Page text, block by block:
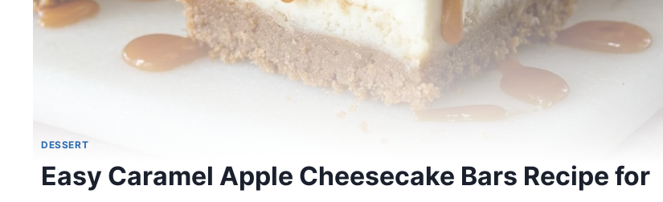
DESSERT
Easy Caramel Apple Cheesecake Bars Recipe for